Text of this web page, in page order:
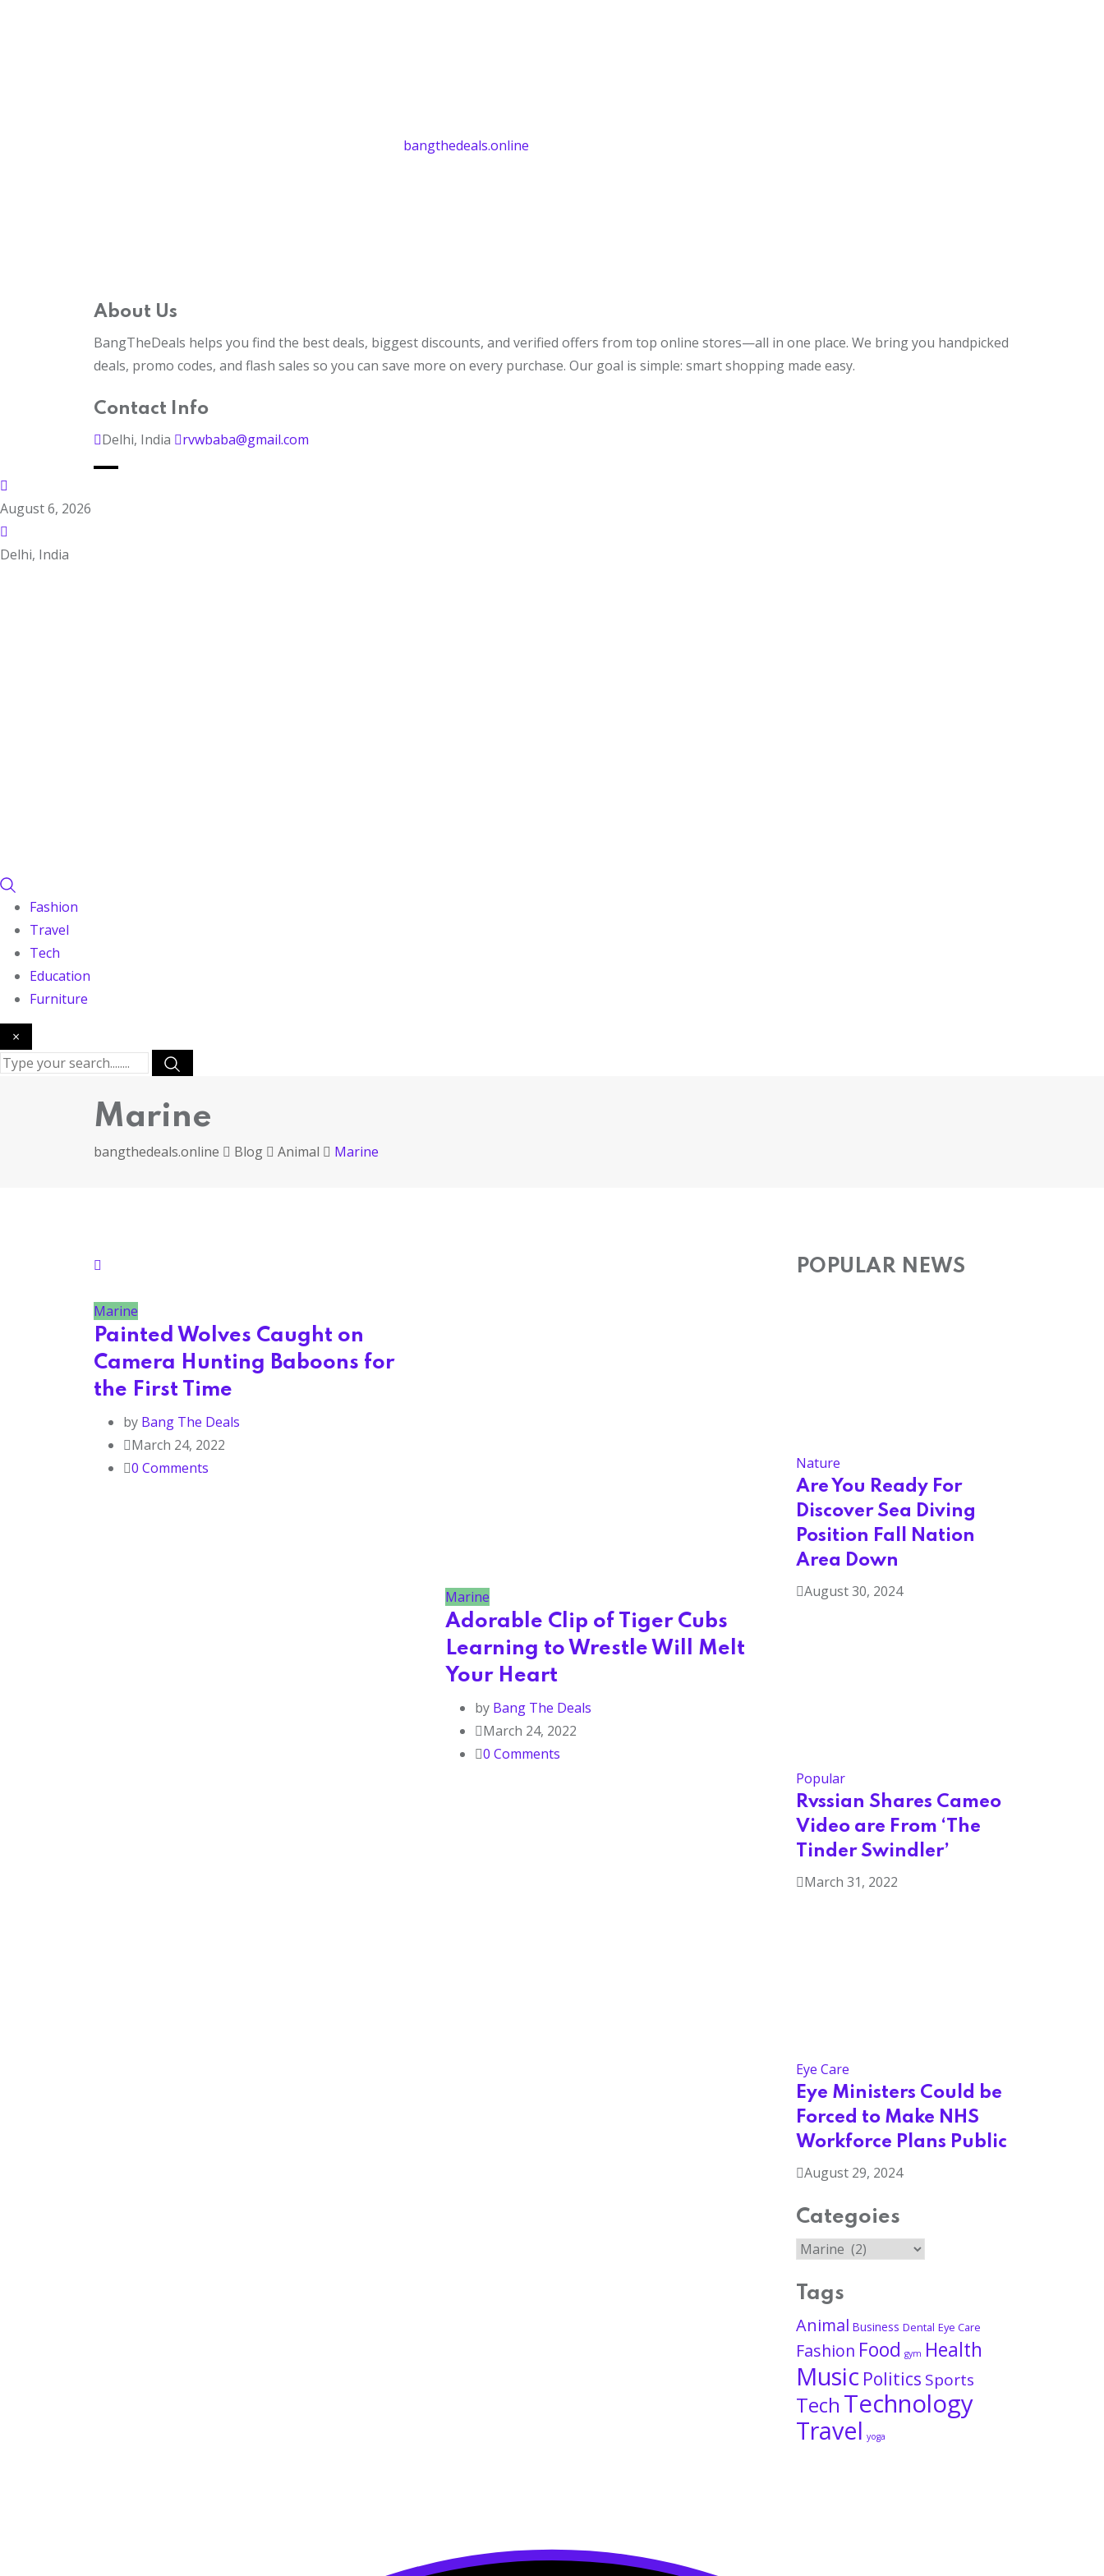
bangthedeals.online
About Us
BangTheDeals helps you find the best deals, biggest discounts, and verified offers from top online stores—all in one place. We bring you handpicked
deals, promo codes, and flash sales so you can save more on every purchase. Our goal is simple: smart shopping made easy.
Contact Info
Delhi, India
rvwbaba@gmail.com
August 6, 2026
Delhi, India
Fashion
Travel
Tech
Education
Furniture
×
Marine
bangthedeals.online Blog Animal Marine
Marine
Painted Wolves Caught on
Camera Hunting Baboons for
the First Time
by Bang The Deals
March 24, 2022
0 Comments
Marine
Adorable Clip of Tiger Cubs
Learning to Wrestle Will Melt
Your Heart
by Bang The Deals
March 24, 2022
0 Comments
POPULAR NEWS
Nature
Are You Ready For
Discover Sea Diving
Position Fall Nation
Area Down
August 30, 2024
Popular
Rvssian Shares Cameo
Video are From ‘The
Tinder Swindler’
March 31, 2022
Eye Care
Eye Ministers Could be
Forced to Make NHS
Workforce Plans Public
August 29, 2024
Categoies
Tags
Animal Business Dental Eye Care
Fashion Food gym Health
Music Politics Sports
Tech Technology
Travel yoga